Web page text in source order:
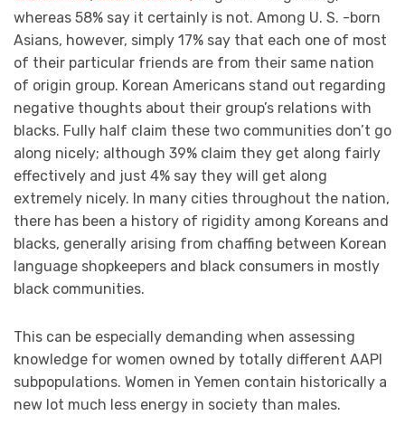
whereas 58% say it certainly is not. Among U. S. -born
Asians, however, simply 17% say that each one of most
of their particular friends are from their same nation
of origin group. Korean Americans stand out regarding
negative thoughts about their group’s relations with
blacks. Fully half claim these two communities don’t go
along nicely; although 39% claim they get along fairly
effectively and just 4% say they will get along
extremely nicely. In many cities throughout the nation,
there has been a history of rigidity among Koreans and
blacks, generally arising from chaffing between Korean
language shopkeepers and black consumers in mostly
black communities.
This can be especially demanding when assessing
knowledge for women owned by totally different AAPI
subpopulations. Women in Yemen contain historically a
new lot much less energy in society than males.